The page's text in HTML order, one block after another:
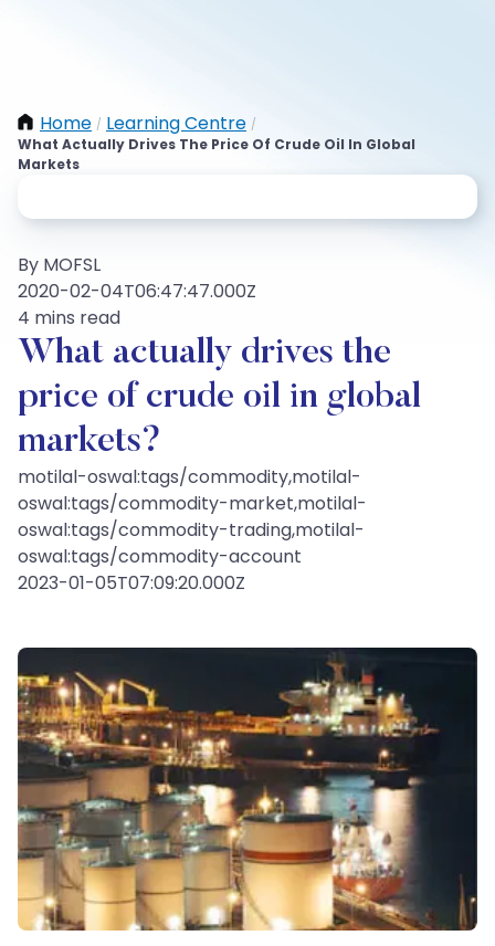
Home / Learning Centre /
What Actually Drives The Price Of Crude Oil In Global
Markets
By MOFSL
2020-02-04T06:47:47.000Z
4 mins read
What actually drives the
price of crude oil in global
markets?
motilal-oswal:tags/commodity,motilal-
oswal:tags/commodity-market,motilal-
oswal:tags/commodity-trading,motilal-
oswal:tags/commodity-account
2023-01-05T07:09:20.000Z